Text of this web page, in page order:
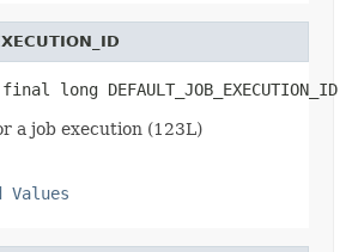
long DEFAULT_JOB_EXECUTION_ID
a job execution (123L)
Values